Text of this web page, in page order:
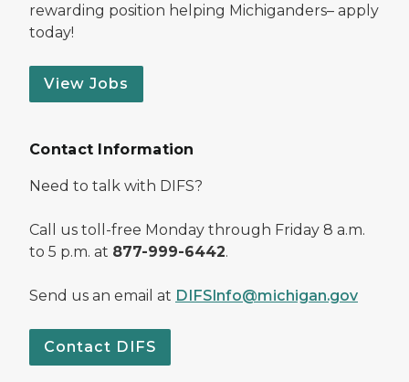
rewarding position helping Michiganders– apply
today!
View Jobs
Contact Information
Need to talk with DIFS?
Call us toll-free Monday through Friday 8 a.m.
to 5 p.m. at 877-999-6442.
Send us an email at DIFSInfo@michigan.gov
Contact DIFS